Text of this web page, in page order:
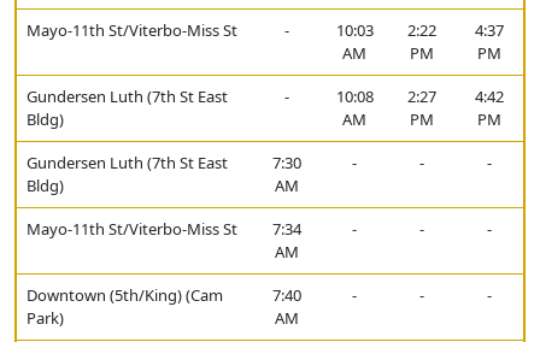
Mayo-11th St/Viterbo-Miss St
-
10:03
AM
2:22
PM
4:37
PM
Gundersen Luth (7th St East
Bldg)
-
10:08
AM
2:27
PM
4:42
PM
Gundersen Luth (7th St East
Bldg)
7:30
AM
- - -
Mayo-11th St/Viterbo-Miss St
7:34
AM
- - -
Downtown (5th/King) (Cam
Park)
7:40
AM
- - -